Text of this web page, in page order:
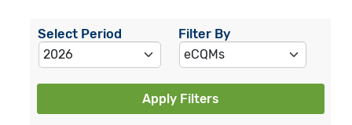
Select Period Filter By
Apply Filters